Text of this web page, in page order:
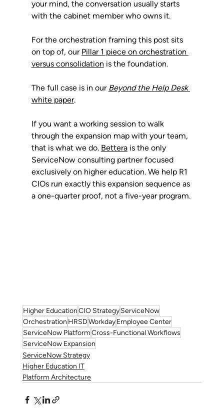
your mind, the conversation usually starts
with the cabinet member who owns it.
For the orchestration framing this post sits
on top of, our Pillar 1 piece on orchestration
versus consolidation is the foundation.
The full case is in our Beyond the Help Desk
white paper.
If you want a working session to walk
through the expansion map with your team,
that is what we do. Bettera is the only
ServiceNow consulting partner focused
exclusively on higher education. We help R1
CIOs run exactly this expansion sequence as
a one-quarter proof, not a five-year program.
Higher EducationCIO StrategyServiceNow
Orchestration HRSDWorkdayEmployee Center
ServiceNow PlatformCross-Functional Workflows
ServiceNow Expansion
ServiceNow Strategy
Higher Education IT
Platform Architecture